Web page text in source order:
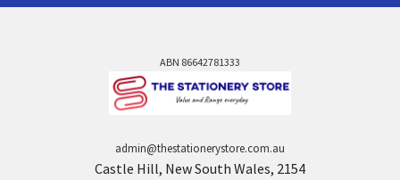
ABN 86642781333
admin@thestationerystore.com.au
Castle Hill, New South Wales, 2154